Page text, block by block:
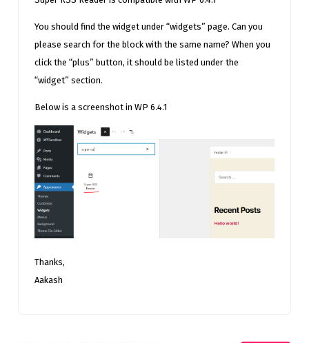
You should find the widget under “widgets” page. Can you
please search for the block with the same name? When you
click the “plus” button, it should be listed under the
“widget” section.
Below is a screenshot in WP 6.4.1
Thanks,
Aakash